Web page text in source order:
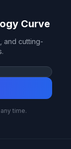
Curve
and cutting-
time.